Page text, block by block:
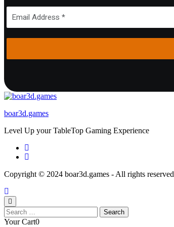
boar3d.games
Level Up your TableTop Gaming Experience
Copyright © 2024 boar3d.games - All rights reserved
Search
for:
Your Cart0